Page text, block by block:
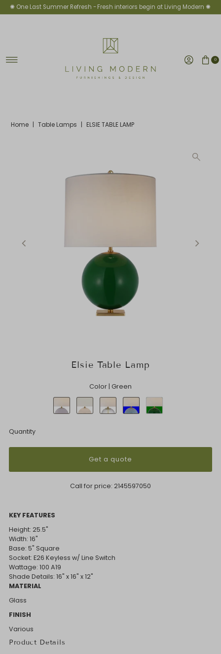
Skip to content
✺ One Last Summer Refresh -Fresh interiors begin at Living Modern ✺
0
Home | Table Lamps | ELSIE TABLE LAMP
Elsie Table Lamp
Color | Green
Quantity
Get a quote
Call for price: 2145597050
KEY FEATURES
Height: 25.5"
Width: 16"
Base: 5" Square
Socket: E26 Keyless w/ Line Switch
Wattage: 100 A19
Shade Details: 16" x 16" x 12"
MATERIAL
Glass
FINISH
Various
Product Details